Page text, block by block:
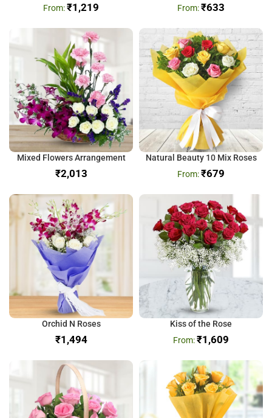
₹1,219 ₹633
Mixed Flowers Arrangement
₹
Natural Beauty 10 Mix Roses
₹679
Orchid N Roses
₹
Kiss of the Rose
₹1,609